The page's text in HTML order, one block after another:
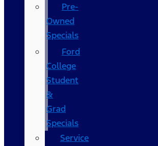
Pre-
Owned
Specials
Ford
College
Student
&
Grad
Specials
Service